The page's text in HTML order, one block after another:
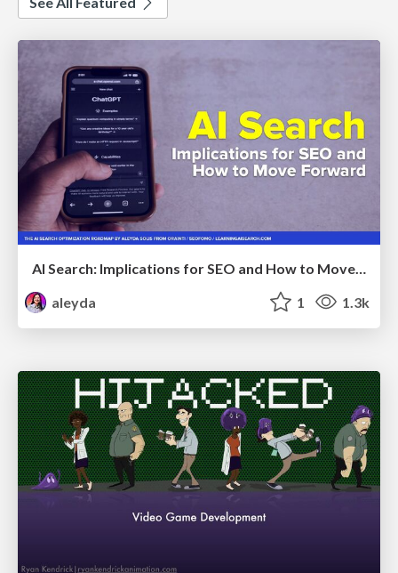
aleyda
1 1.3k